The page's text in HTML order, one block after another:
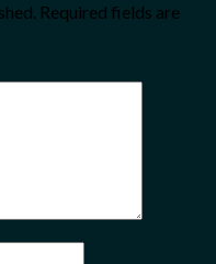
Required fields are